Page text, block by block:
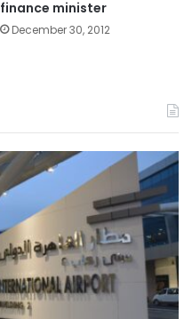
finance minister
December 30, 2012